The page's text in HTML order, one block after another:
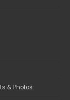
& Photos